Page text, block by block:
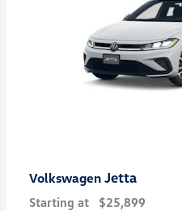
Volkswagen Jetta
Starting at $25,899